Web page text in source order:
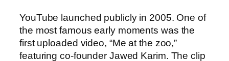
YouTube launched publicly in 2005. One of
the most famous early moments was the
first uploaded video, “Me at the zoo,”
featuring co-founder Jawed Karim. The clip